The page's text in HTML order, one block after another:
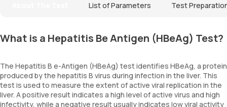
List of Parameters Test
What is a Hepatitis Be Antigen (HBeAg) Test?
The Hepatitis B e-Antigen (HBeAg) test identifies HBeAg, a protein
produced by the hepatitis B virus during infection in the liver. This
test is used to measure the extent of active viral replication in the
liver. A positive result indicates a high level of active virus and high
infectivity, while a negative result usually indicates low viral activity